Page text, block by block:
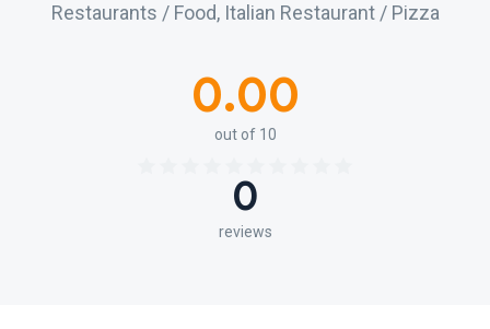
Restaurants / Food, Italian Restaurant / Pizza
0.00
out of 10
0
reviews